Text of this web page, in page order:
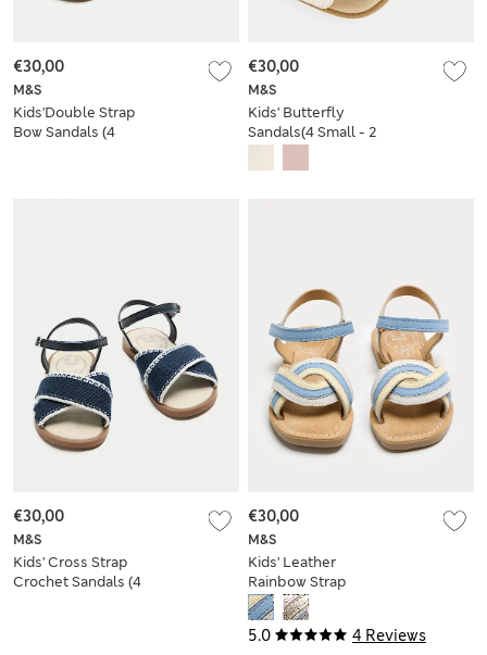
M&S
Kids'Double Strap
Bow Sandals (4
€30,00
M&S
Kids' Butterfly
Sandals(4 Small - 2
€30,00
M&S
Kids' Cross Strap
Crochet Sandals (4
€30,00
5.0 4 Reviews
M&S
Kids' Leather
Rainbow Strap
Sandals (4 Small-2
Large)
€30,00